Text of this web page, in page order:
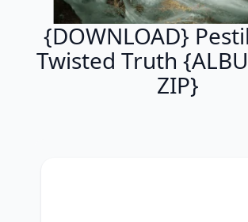
{DOWNLOAD}
Twisted Truth
ZIP}